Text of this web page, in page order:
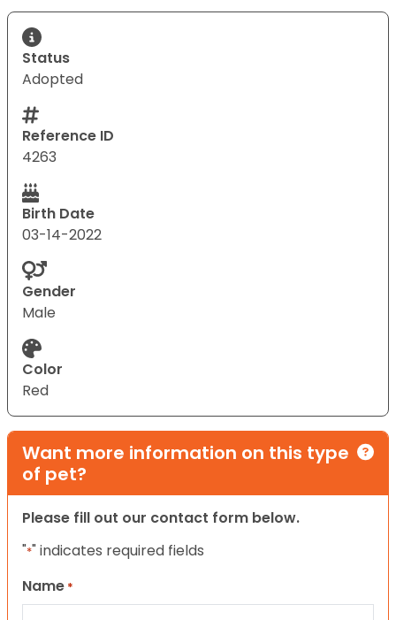
Status
Adopted
Reference ID
4263
Birth Date
03-14-2022
Gender
Male
Color
Red
Want more information on this type
of pet?
Please fill out our contact form below.
"*" indicates required fields
Name *